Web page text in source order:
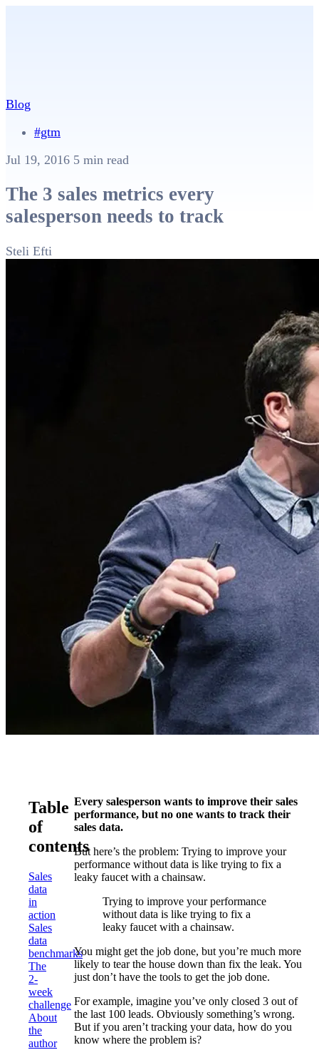
Blog
#gtm
Jul 19, 2016 5 min read
The 3 sales metrics every
salesperson needs to track
Steli Efti
Table
of
contents
Sales
data
in
action
Sales
data
benchmarks
The
2-
week
challenge
About
the
author
Every salesperson wants to improve their sales
performance, but no one wants to track their
sales data.
But here’s the problem: Trying to improve your
performance without data is like trying to fix a
leaky faucet with a chainsaw.
Trying to improve your performance
without data is like trying to fix a
leaky faucet with a chainsaw.
You might get the job done, but you’re much more
likely to tear the house down than fix the leak. You
just don’t have the tools to get the job done.
For example, imagine you’ve only closed 3 out of
the last 100 leads. Obviously something’s wrong.
But if you aren’t tracking your data, how do you
know where the problem is?